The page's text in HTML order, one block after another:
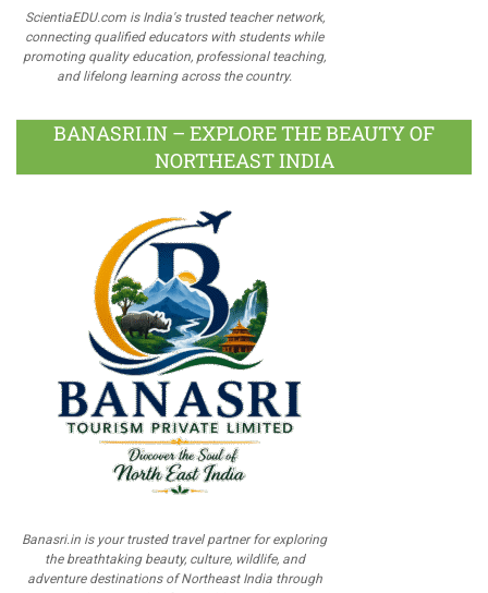
ScientiaEDU.com is India's trusted teacher network,
connecting qualified educators with students while
promoting quality education, professional teaching,
and lifelong learning across the country.
BANASRI.IN – EXPLORE THE BEAUTY OF
NORTHEAST INDIA
Banasri.in is your trusted travel partner for exploring
the breathtaking beauty, culture, wildlife, and
adventure destinations of Northeast India through